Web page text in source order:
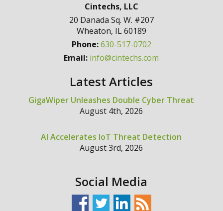
Cintechs, LLC
20 Danada Sq. W. #207
Wheaton, IL60189
Phone:630-517-0702
Email: info@cintechs.com
Latest Articles
GigaWiper Unleashes Double Cyber Threat
August 4th, 2026
AI Accelerates IoT Threat Detection
August 3rd, 2026
Social Media